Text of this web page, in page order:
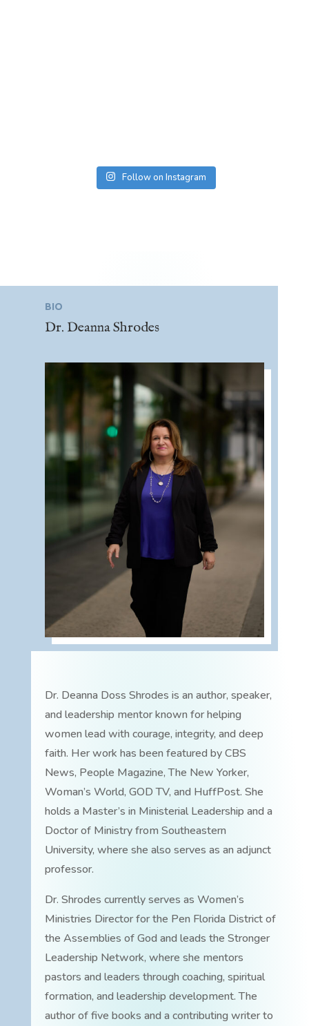
Follow on Instagram
BIO
Dr. Deanna Shrodes
Dr. Deanna Doss Shrodes is an author, speaker,
and leadership mentor known for helping
women lead with courage, integrity, and deep
faith. Her work has been featured by CBS
News, People Magazine, The New Yorker,
Woman’s World, GOD TV, and HuffPost. She
holds a Master’s in Ministerial Leadership and a
Doctor of Ministry from Southeastern
University, where she also serves as an adjunct
professor.
Dr. Shrodes currently serves as Women’s
Ministries Director for the Pen Florida District of
the Assemblies of God and leads the Stronger
Leadership Network, where she mentors
pastors and leaders through coaching, spiritual
formation, and leadership development. The
author of five books and a contributing writer to